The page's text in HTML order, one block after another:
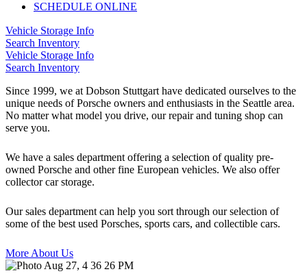
SCHEDULE ONLINE
Vehicle Storage Info
Search Inventory
Vehicle Storage Info
Search Inventory
Since 1999, we at Dobson Stuttgart have dedicated ourselves to the
unique needs of Porsche owners and enthusiasts in the Seattle area.
No matter what model you drive, our repair and tuning shop can
serve you.
We have a sales department offering a selection of quality pre-
owned Porsche and other fine European vehicles. We also offer
collector car storage.
Our sales department can help you sort through our selection of
some of the best used Porsches, sports cars, and collectible cars.
More About Us